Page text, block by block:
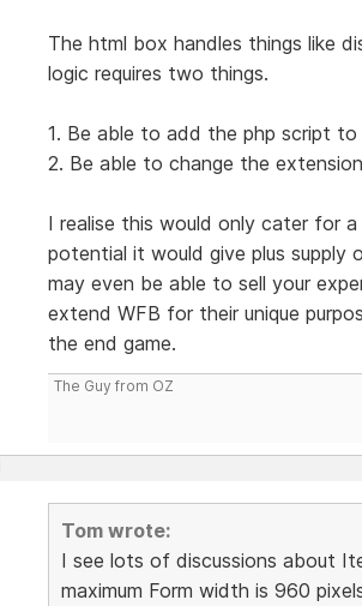
The html box handles things like
logic requires two things.
1. Be able to add the php script
2. Be able to change the
I realise this would only cater for
potential it would give plus supply
may even be able to sell your
extend WFB for their unique
the end game.
The Guy from OZ
Tom wrote:
I see lots of discussions about
maximum Form width is 960